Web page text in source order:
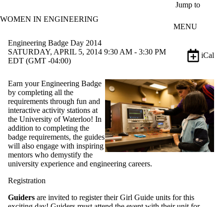
Jump to
WOMEN IN ENGINEERING
MENU
Engineering Badge Day 2014
SATURDAY, APRIL 5, 2014 9:30 AM - 3:30 PM
EDT (GMT -04:00)
iCal
Earn your Engineering Badge
by completing all the
requirements through fun and
interactive activity stations at
the University of Waterloo! In
addition to completing the
badge requirements, the guides
will also engage with inspiring
mentors who demystify the
university experience and engineering careers.
Registration
Guiders are invited to register their Girl Guide units for this